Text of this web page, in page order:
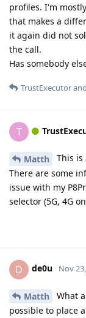
profiles. I'm
that makes a
it again did not
the call.
Has somebody
TrustExecutorand
T
Matth
This is
There are some
issue with my
selector (5G, 4G
D de0u Nov
Matth
What
possible to place